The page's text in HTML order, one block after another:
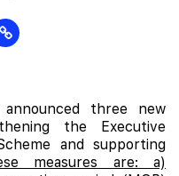
three new
the Executive
and supporting
measures are: a)